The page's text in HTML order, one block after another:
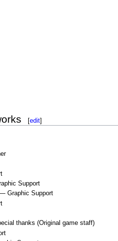
[edit]
Support
Graphic Support
thanks (Original game staff)